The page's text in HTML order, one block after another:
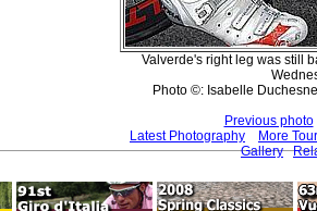
Valverde's right leg was still
Photo ©: Isabelle
Previous photo
Latest Photography
More
Gallery